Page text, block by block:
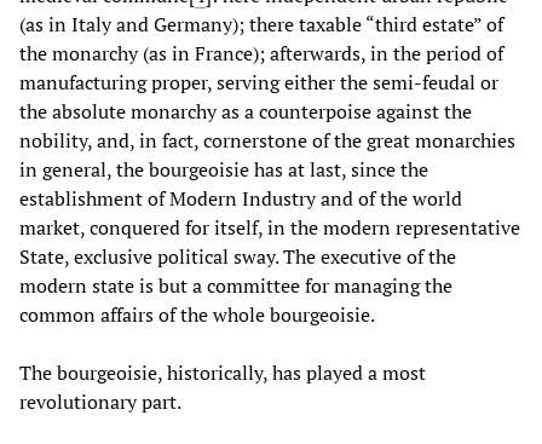
(as in Italy and Germany); there taxable “third estate” of
the monarchy (as in France); afterwards, in the period of
manufacturing proper, serving either the semi-feudal or
the absolute monarchy as a counterpoise against the
nobility, and, in fact, cornerstone of the great monarchies
in general, the bourgeoisie has at last, since the
establishment of Modern Industry and of the world
market, conquered for itself, in the modern representative
State, exclusive political sway. The executive of the
modern state is but a committee for managing the
common affairs of the whole bourgeoisie.
The bourgeoisie, historically, has played a most
revolutionary part.